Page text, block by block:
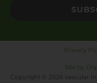
Privacy
Site by
Copyright © 2026 Vascular